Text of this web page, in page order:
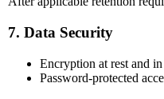
7. Data Security
Encryption at rest and
Password-protected